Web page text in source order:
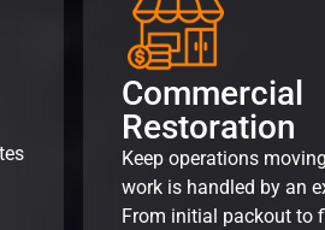
Commercial
Restoration
Keep operations
work is handled by an
From initial packout to